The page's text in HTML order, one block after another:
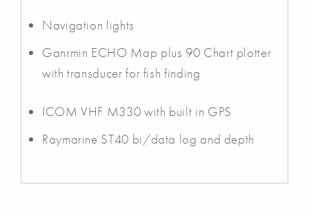
Navigation lights
Ganrmin ECHO Map plus 90 Chart plotter
with transducer for fish finding
ICOM VHF M330 with built in GPS
Raymarine ST40 bi/data log and depth